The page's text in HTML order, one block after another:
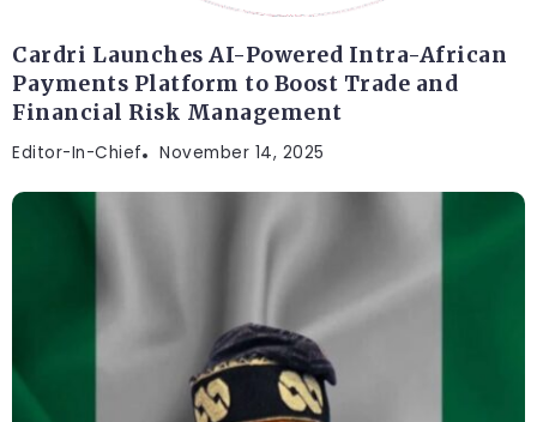
Cardri Launches AI-Powered Intra-African
Payments Platform to Boost Trade and
Financial Risk Management
Editor-In-Chief November 14, 2025